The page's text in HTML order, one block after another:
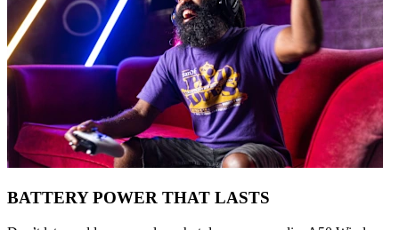
BATTERY POWER THAT LASTS